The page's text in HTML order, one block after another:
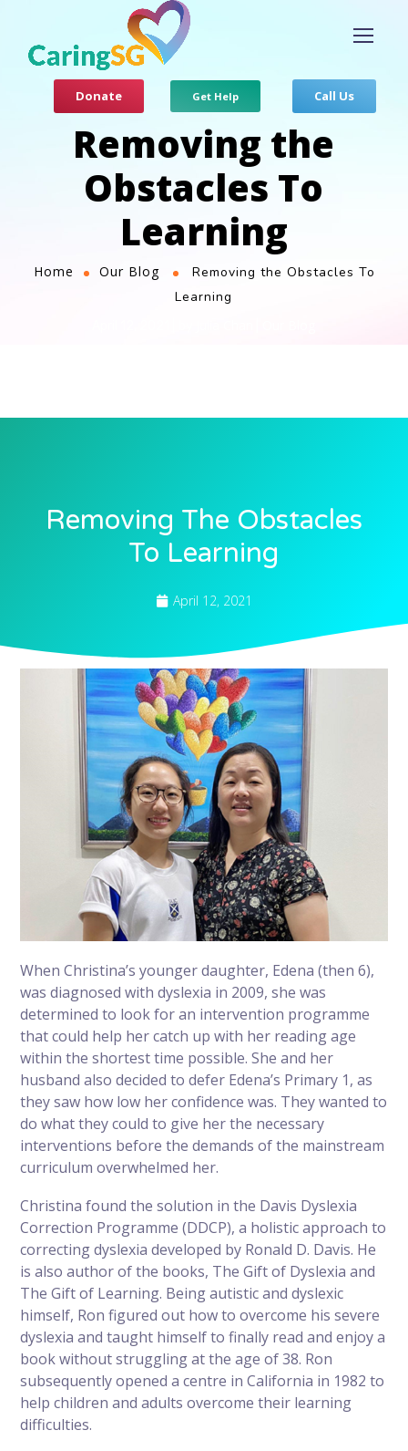
Donate Get Help Call Us
Removing the
Obstacles To
Learning
Home Our Blog
Removing the Obstacles To
Learning
Removing The Obstacles
To Learning
April 12, 2021
When Christina’s younger daughter, Edena (then 6),
was diagnosed with dyslexia in 2009, she was
determined to look for an intervention programme
that could help her catch up with her reading age
within the shortest time possible. She and her
husband also decided to defer Edena’s Primary 1, as
they saw how low her confidence was. They wanted to
do what they could to give her the necessary
interventions before the demands of the mainstream
curriculum overwhelmed her.
Christina found the solution in the Davis Dyslexia
Correction Programme (DDCP), a holistic approach to
correcting dyslexia developed by Ronald D. Davis. He
is also author of the books, The Gift of Dyslexia and
The Gift of Learning. Being autistic and dyslexic
himself, Ron figured out how to overcome his severe
dyslexia and taught himself to finally read and enjoy a
book without struggling at the age of 38. Ron
subsequently opened a centre in California in 1982 to
help children and adults overcome their learning
difficulties.